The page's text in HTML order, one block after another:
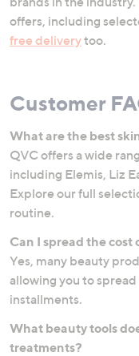
offers, including
free deliverytoo.
Customer
What are the best
QVC offers a wide
including Elemis, Liz
Explore our full
routine.
Can I spread the
Yes, many beauty
allowing you to
installments.
What beauty tools
treatments?